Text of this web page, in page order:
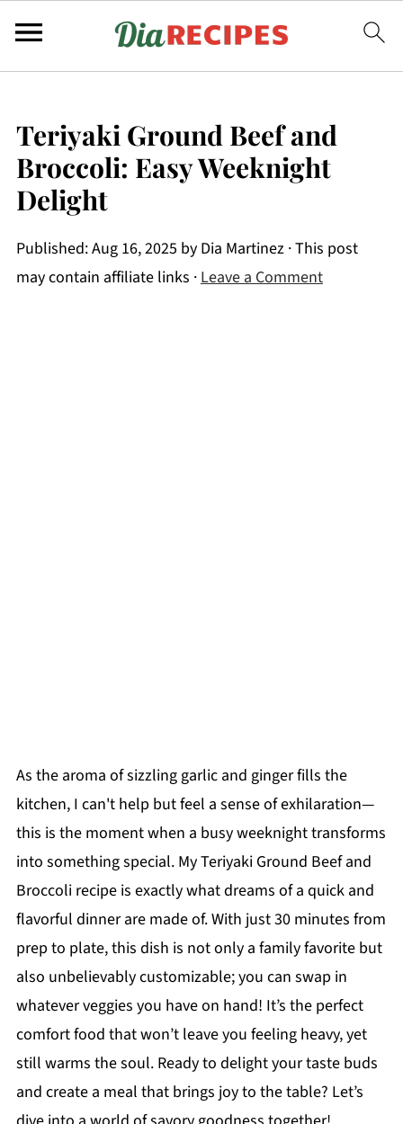
Teriyaki Ground Beef and
Broccoli: Easy Weeknight
Delight
Published:Aug 16, 2025 by Dia Martinez· This post
may contain affiliate links ·Leave a Comment
As the aroma of sizzling garlic and ginger fills the
kitchen, I can't help but feel a sense of exhilaration—
this is the moment when a busy weeknight transforms
into something special. My Teriyaki Ground Beef and
Broccoli recipe is exactly what dreams of a quick and
flavorful dinner are made of. With just 30 minutes from
prep to plate, this dish is not only a family favorite but
also unbelievably customizable; you can swap in
whatever veggies you have on hand! It’s the perfect
comfort food that won’t leave you feeling heavy, yet
still warms the soul. Ready to delight your taste buds
and create a meal that brings joy to the table? Let’s